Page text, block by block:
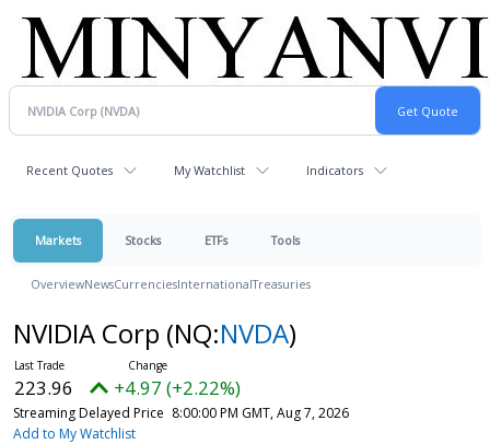
Recent Quotes My Watchlist Indicators
Markets Stocks ETFs Tools
OverviewNewsCurrenciesInternationalTreasuries
NVIDIA Corp (NQ:NVDA)
223.96 +4.97 (+2.22%)
Streaming Delayed Price 8:00:00 PM GMT, Aug 7, 2026
Add to My Watchlist